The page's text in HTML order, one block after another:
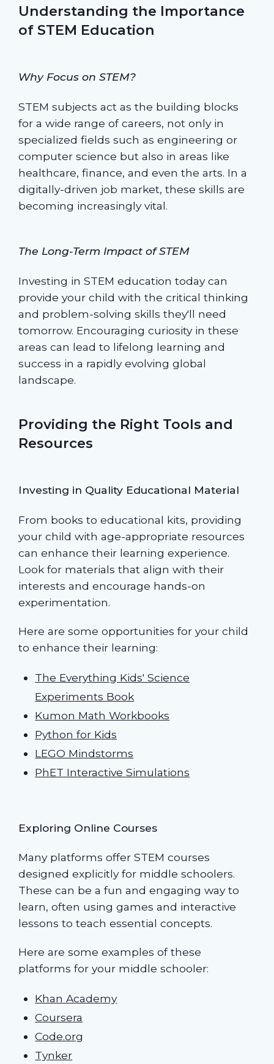
Understanding the Importance
of STEM Education
Why Focus on STEM?
STEM subjects act as the building blocks
for a wide range of careers, not only in
specialized fields such as engineering or
computer science but also in areas like
healthcare, finance, and even the arts. In a
digitally-driven job market, these skills are
becoming increasingly vital.
The Long-Term Impact of STEM
Investing in STEM education today can
provide your child with the critical thinking
and problem-solving skills they'll need
tomorrow. Encouraging curiosity in these
areas can lead to lifelong learning and
success in a rapidly evolving global
landscape.
Providing the Right Tools and
Resources
Investing in Quality Educational Material
From books to educational kits, providing
your child with age-appropriate resources
can enhance their learning experience.
Look for materials that align with their
interests and encourage hands-on
experimentation.
Here are some opportunities for your child
to enhance their learning:
The Everything Kids' Science
Experiments Book
Kumon Math Workbooks
Python for Kids
LEGO Mindstorms
PhET Interactive Simulations
Exploring Online Courses
Many platforms offer STEM courses
designed explicitly for middle schoolers.
These can be a fun and engaging way to
learn, often using games and interactive
lessons to teach essential concepts.
Here are some examples of these
platforms for your middle schooler:
Khan Academy
Coursera
Code.org
Tynker